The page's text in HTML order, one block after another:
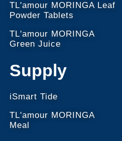
TL'amour MORINGA Leaf
Powder Tablets
TL'amour MORINGA
Green Juice
Supply
iSmart Tide
TL'amour MORINGA
Meal